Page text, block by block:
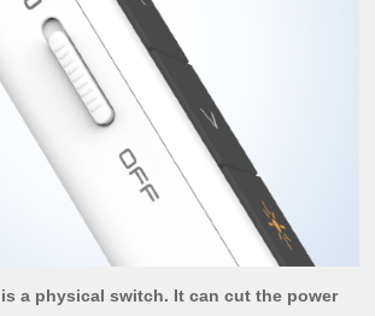
a physical switch. It can cut the power